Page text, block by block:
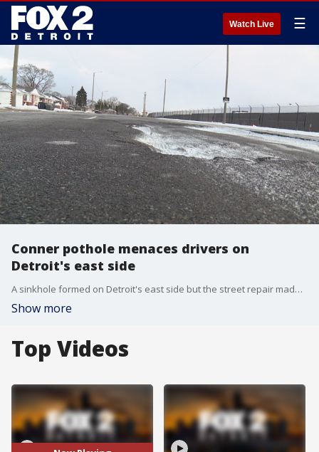
Watch Live ☰
Conner pothole menaces drivers on
Detroit's east side
A sinkhole formed on Detroit's east side but the street repair made things worse for drivers. It is becoming known as the crater on Conner.
Show more
Top Videos